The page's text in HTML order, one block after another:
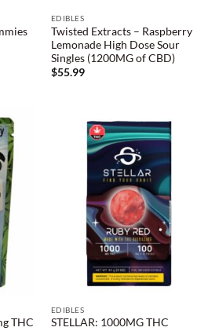
EDIBLES
Twisted Extracts – Raspberry
Lemonade High Dose Sour
Singles (1200MG of CBD)
$55.99
THC
EDIBLES
STELLAR: 1000MG THC